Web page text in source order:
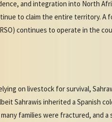
and integration into North
to claim the entire territory.
continues to operate in the
on livestock for survival,
Sahrawis inherited a Spanish
families were fractured, and